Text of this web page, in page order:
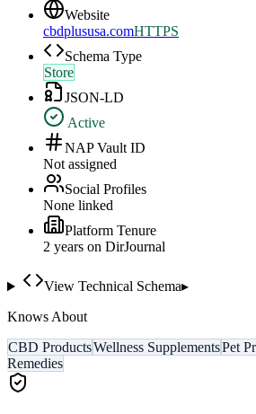
Website
cbdplususa.comHTTPS
Schema Type
Store
JSON-LD
Active
NAP Vault ID
Not assigned
Social Profiles
None linked
Platform Tenure
2 years on DirJournal
View Technical Schema▸
Knows About
CBD ProductsWellness SupplementsPet
Remedies